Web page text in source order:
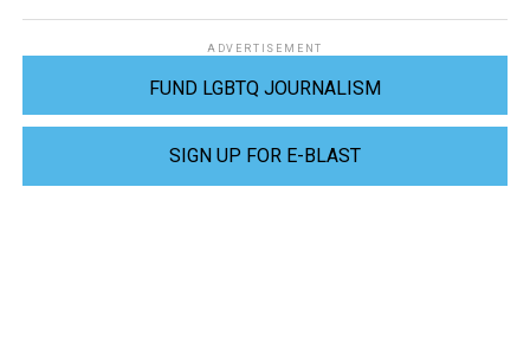
ADVERTISEMENT
FUND LGBTQ JOURNALISM
SIGN UP FOR E-BLAST